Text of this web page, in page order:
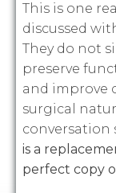
This is one
discussed
They do not
preserve
and improve
surgical
conversation
is a
perfect copy